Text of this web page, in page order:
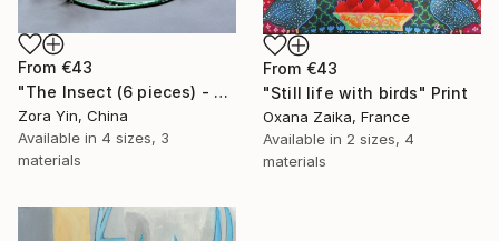
From €43
"The Insect (6 pieces) - Butterflies" Print
Zora Yin, China
Available in 4 sizes, 3
materials
From €43
"Still life with birds" Print
Oxana Zaika, France
Available in 2 sizes, 4
materials